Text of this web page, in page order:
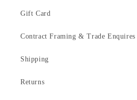
Gift Card
Contract Framing & Trade Enquires
Shipping
Returns